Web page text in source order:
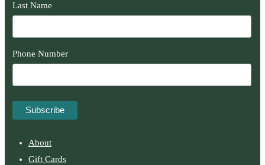
Last Name
Phone Number
About
Gift Cards